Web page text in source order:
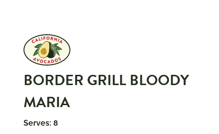
BORDER GRILL BLOODY
MARIA
Serves: 8